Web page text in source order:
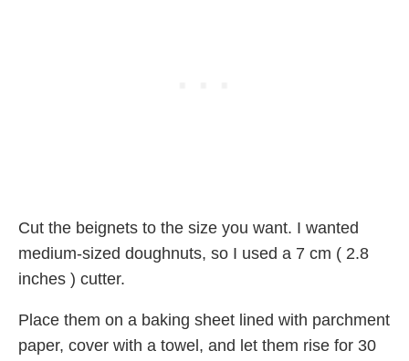
Cut the beignets to the size you want. I wanted
medium-sized doughnuts, so I used a 7 cm ( 2.8
inches ) cutter.
Place them on a baking sheet lined with parchment
paper, cover with a towel, and let them rise for 30